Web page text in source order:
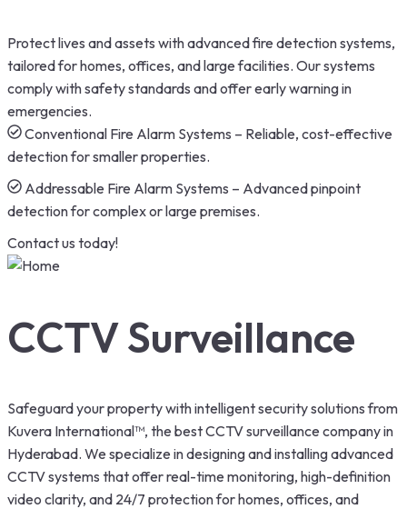
Protect lives and assets with advanced fire detection systems,
tailored for homes, offices, and large facilities. Our systems
comply with safety standards and offer early warning in
emergencies.
Conventional Fire Alarm Systems – Reliable, cost-effective
detection for smaller properties.
Addressable Fire Alarm Systems – Advanced pinpoint
detection for complex or large premises.
Contact us today!
CCTV Surveillance
Safeguard your property with intelligent security solutions from
Kuvera International™, the best CCTV surveillance company in
Hyderabad. We specialize in designing and installing advanced
CCTV systems that offer real-time monitoring, high-definition
video clarity, and 24/7 protection for homes, offices, and